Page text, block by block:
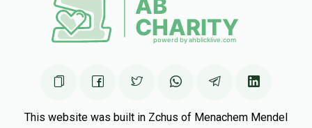
This website was built in Zchus of Menachem Mendel